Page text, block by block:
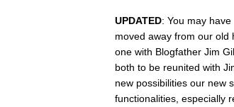
UPDATED: You may
moved away from our old
one with Blogfather Jim
both to be reunited with
new possibilities our new
functionalities, especially